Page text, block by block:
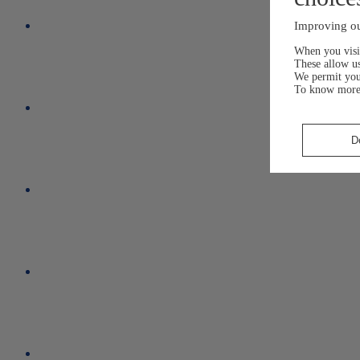
Improving
When you
These allow
We permit you
To know